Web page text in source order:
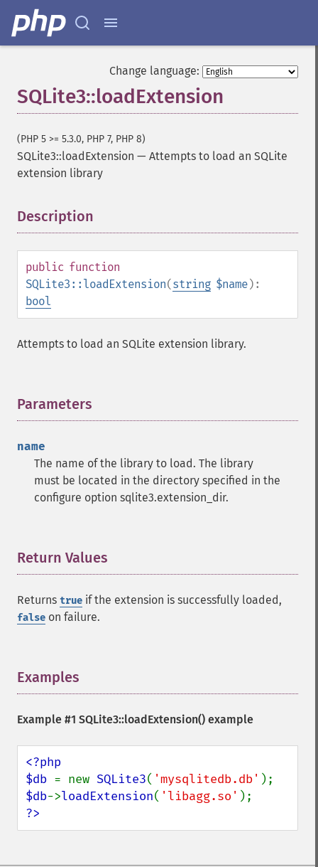
Change language:
SQLite3::loadExtension
(PHP 5 >= 5.3.0, PHP 7, PHP 8)
SQLite3::loadExtension — Attempts to load an SQLite
extension library
Description
public function
SQLite3::loadExtension(string $name):
bool
Attempts to load an SQLite extension library.
Parameters
name
The name of the library to load. The library
must be located in the directory specified in the
configure option sqlite3.extension_dir.
Return Values
Returns true if the extension is successfully loaded,
false on failure.
Examples
Example #1 SQLite3::loadExtension() example
<?php
$db = new SQLite3( 'mysqlitedb.db'
$db->loadExtension( 'libagg.so'
?>